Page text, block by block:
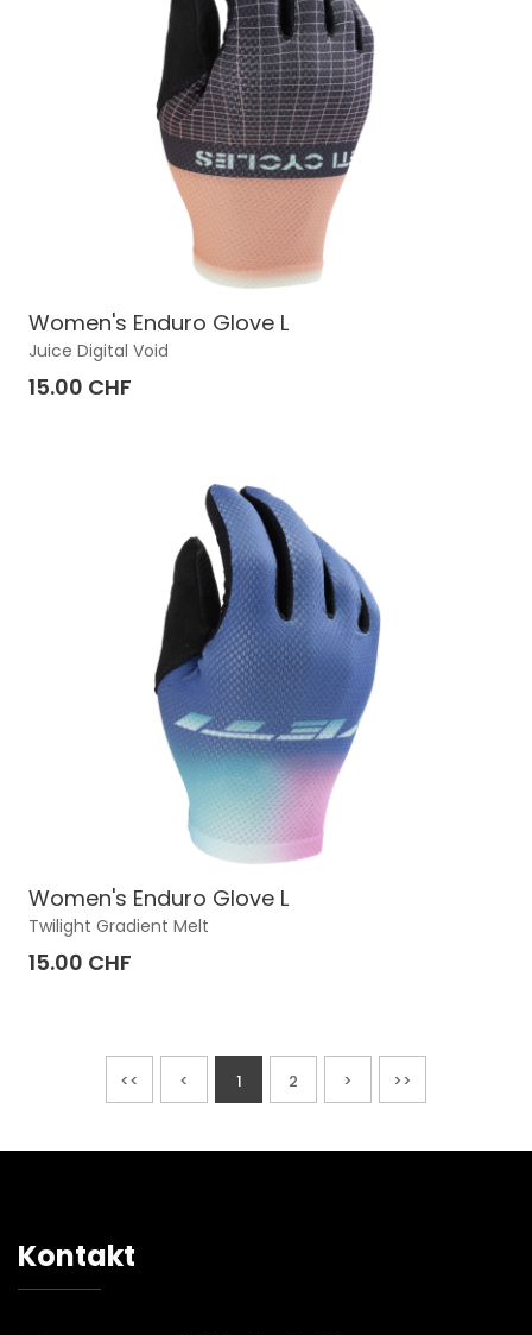
Women's Enduro Glove L
Juice Digital Void
15.00 CHF
Women's Enduro Glove L
Twilight Gradient Melt
15.00 CHF
<< < 1 2 > >>
Kontakt